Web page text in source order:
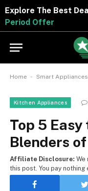
Explore The Best
Period Offer
Home - Smart Appliances
Kitchen Appliances
Top 5
Blenders
Affiliate Disclosure: We
this post. You pay nothing